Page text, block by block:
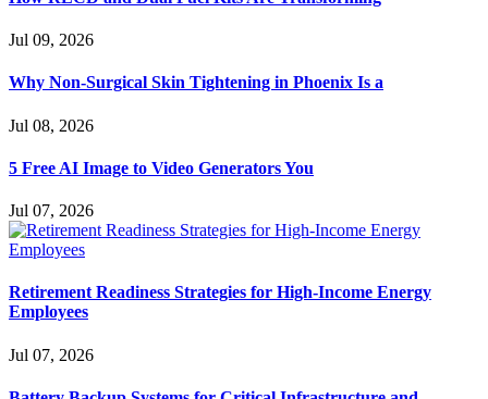
Jul 09, 2026
Why Non-Surgical Skin Tightening in Phoenix Is a
Jul 08, 2026
5 Free AI Image to Video Generators You
Jul 07, 2026
Retirement Readiness Strategies for High-Income Energy
Employees
Jul 07, 2026